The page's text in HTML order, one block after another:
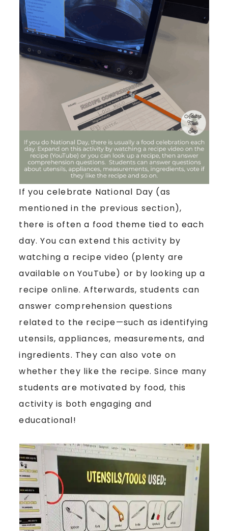
If you celebrate National Day (as
mentioned in the previous section),
there is often a food theme tied to each
day. You can extend this activity by
watching a recipe video (plenty are
available on YouTube) or by looking up a
recipe online. Afterwards, students can
answer comprehension questions
related to the recipe—such as identifying
utensils, appliances, measurements, and
ingredients. They can also vote on
whether they like the recipe. Since many
students are motivated by food, this
activity is both engaging and
educational!